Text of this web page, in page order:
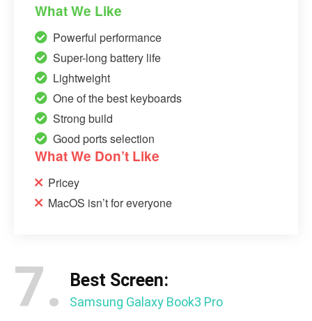
What We Like
Powerful performance
Super-long battery life
Lightweight
One of the best keyboards
Strong build
Good ports selection
What We Don’t Like
Pricey
MacOS isn’t for everyone
7. Best Screen:
Samsung Galaxy Book3 Pro